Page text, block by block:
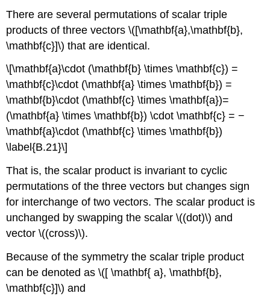
There are several permutations of scalar triple
products of three vectors \([\mathbf{a},\mathbf{b},
\mathbf{c}]\) that are identical.
\[\mathbf{a}\cdot (\mathbf{b} \times \mathbf{c}) =
\mathbf{c}\cdot (\mathbf{a} \times \mathbf{b}) =
\mathbf{b}\cdot (\mathbf{c} \times \mathbf{a})=
(\mathbf{a} \times \mathbf{b}) \cdot \mathbf{c} = −
\mathbf{a}\cdot (\mathbf{c} \times \mathbf{b})
\label{B.21}\]
That is, the scalar product is invariant to cyclic
permutations of the three vectors but changes sign
for interchange of two vectors. The scalar product is
unchanged by swapping the scalar \((dot)\) and
vector \((cross)\).
Because of the symmetry the scalar triple product
can be denoted as \([ \mathbf{ a}, \mathbf{b},
\mathbf{c}]\) and